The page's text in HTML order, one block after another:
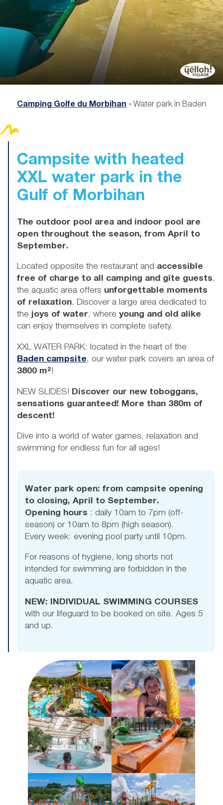
Camping Golfe du Morbihan » Water park in Baden
Campsite with heated
XXL water park in the
Gulf of Morbihan
The outdoor pool area and indoor pool are
open throughout the season, from April to
September.
Located opposite the restaurant and accessible
free of charge to all camping and gîte guests,
the aquatic area offers unforgettable moments
of relaxation. Discover a large area dedicated to
the joys of water, where young and old alike
can enjoy themselves in complete safety.
XXL WATER PARK: located in the heart of the
Baden campsite, our water park covers an area of
3800 m²!
NEW SLIDES! Discover our new toboggans,
sensations guaranteed! More than 380m of
descent!
Dive into a world of water games, relaxation and
swimming for endless fun for all ages!
Water park open: from campsite opening
to closing, April to September.
Opening hours : daily 10am to 7pm (off-
season) or 10am to 8pm (high season).
Every week: evening pool party until 10pm.
For reasons of hygiene, long shorts not
intended for swimming are forbidden in the
aquatic area.
NEW: INDIVIDUAL SWIMMING COURSES
with our lifeguard to be booked on site. Ages 5
and up.